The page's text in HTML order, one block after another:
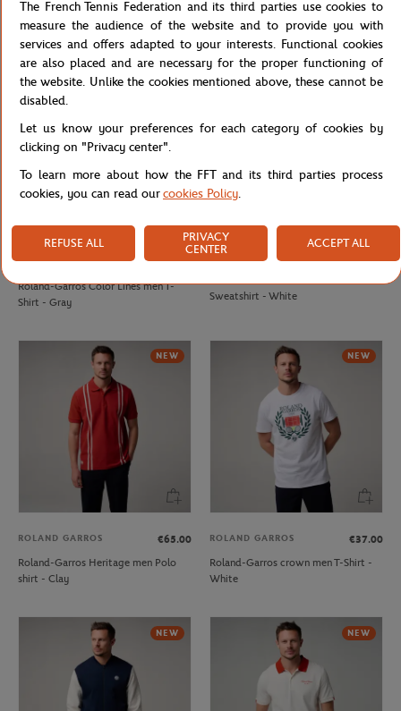
Roland-Garros Color Lines men
Sweatshirt - Green
Roland-Garros Color Lines men
Sweatshirt - Navy blue
ROLAND GARROS
€37.00
Roland-Garros Color Lines men T-
Shirt - Gray
ROLAND GARROS
Sweatshirt - White
NEW
ROLAND GARROS
€65.00
Roland-Garros Heritage men Polo
shirt - Clay
NEW
ROLAND GARROS
€37.00
Roland-Garros crown men T-Shirt -
White
NEW NEW
The French Tennis Federation and its third parties use cookies to
measure the audience of the website and to provide you with
services and offers adapted to your interests. Functional cookies
are also placed and are necessary for the proper functioning of
the website. Unlike the cookies mentioned above, these cannot be
disabled.
Let us know your preferences for each category of cookies by
clicking on "Privacy center".
To learn more about how the FFT and its third parties process
cookies, you can read ourcookies Policy.
REFUSE ALL
PRIVACY
CENTER
ACCEPT ALL